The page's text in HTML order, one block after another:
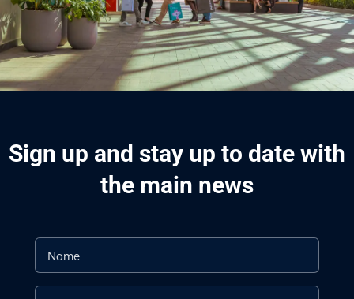
Sign up and stay up to date with
the main news